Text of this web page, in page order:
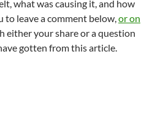
what was causing it, and how
leave a comment below,or on
either your share or a question
gotten from this article.